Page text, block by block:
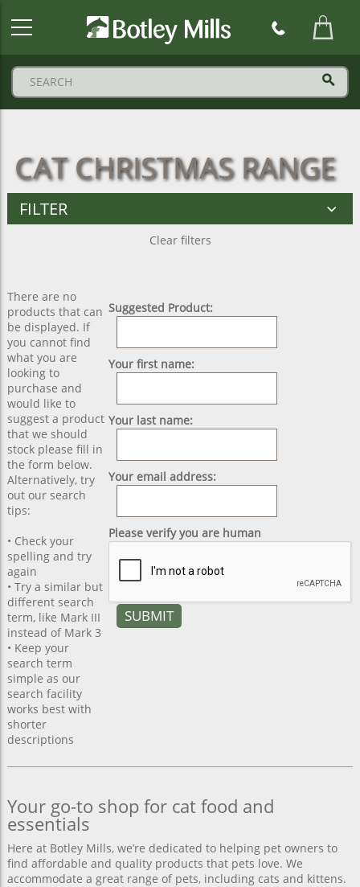
CAT CHRISTMAS RANGE
FILTER
Clear filters
There are no
products that can
be displayed. If
you cannot find
what you are
looking to
purchase and
would like to
suggest a product
that we should
stock please fill in
the form below.
Alternatively, try
out our search
tips:
• Check your
spelling and try
again
• Try a similar but
different search
term, like Mark III
instead of Mark 3
• Keep your
search term
simple as our
search facility
works best with
shorter
descriptions
Suggested Product:
Your first name:
Your last name:
Your email address:
Please verify you are human
Your go-to shop for cat food and
essentials
Here at Botley Mills, we’re dedicated to helping pet owners to
find affordable and quality products that pets love. We
accommodate a great range of pets, including cats and kittens.